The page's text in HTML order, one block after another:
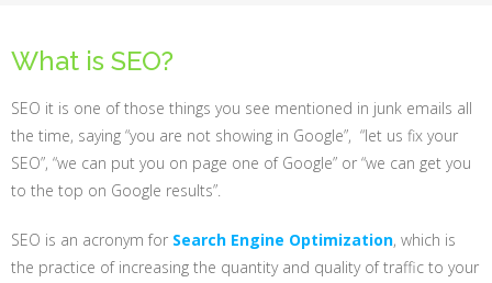
What is SEO?
SEO it is one of those things you see mentioned in junk emails all
the time, saying “you are not showing in Google”, “let us fix your
SEO”, “we can put you on page one of Google” or “we can get you
to the top on Google results”.
SEO is an acronym for Search Engine Optimization, which is
the practice of increasing the quantity and quality of traffic to your